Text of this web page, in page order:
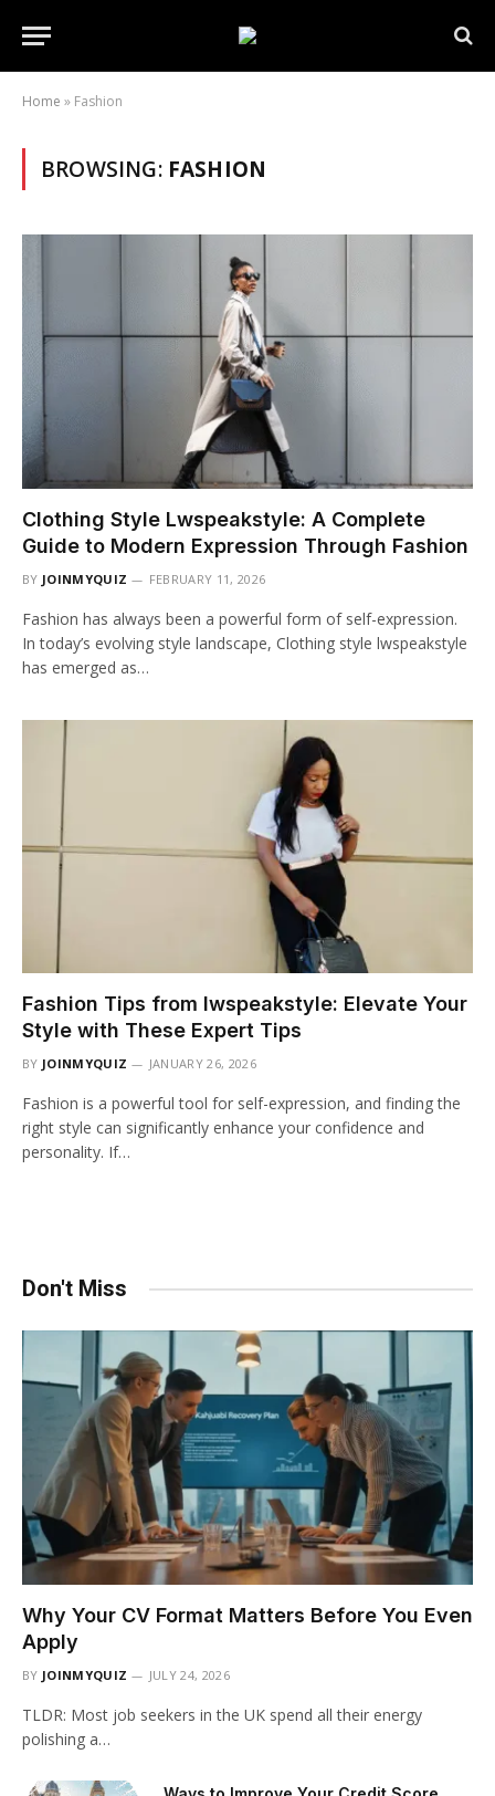
Home » Fashion
BROWSING: FASHION
Clothing Style Lwspeakstyle: A Complete
Guide to Modern Expression Through Fashion
BY JOINMYQUIZ FEBRUARY 11, 2026
Fashion has always been a powerful form of self-expression.
In today’s evolving style landscape, Clothing style lwspeakstyle
has emerged as…
Fashion Tips from lwspeakstyle: Elevate Your
Style with These Expert Tips
BY JOINMYQUIZ JANUARY 26, 2026
Fashion is a powerful tool for self-expression, and finding the
right style can significantly enhance your confidence and
personality. If…
Don't Miss
Why Your CV Format Matters Before You Even
Apply
BY JOINMYQUIZ JULY 24, 2026
TLDR: Most job seekers in the UK spend all their energy
polishing a…